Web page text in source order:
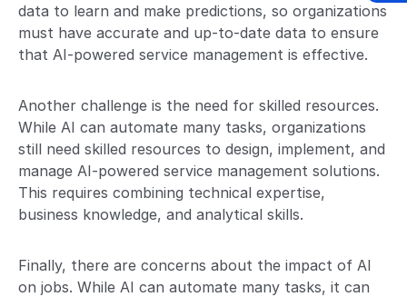
data to learn and make predictions, so organizations
must have accurate and up-to-date data to ensure
that AI-powered service management is effective.
Another challenge is the need for skilled resources.
While AI can automate many tasks, organizations
still need skilled resources to design, implement, and
manage AI-powered service management solutions.
This requires combining technical expertise,
business knowledge, and analytical skills.
Finally, there are concerns about the impact of AI
on jobs. While AI can automate many tasks, it can